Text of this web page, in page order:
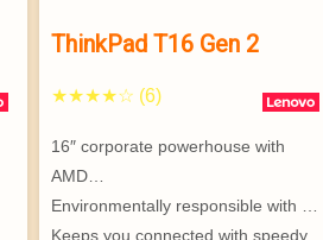
ThinkPad T16 Gen 2
★★★★☆ (6)
16″ corporate powerhouse with
AMD…
Environmentally responsible with …
Keeps you connected with speedy